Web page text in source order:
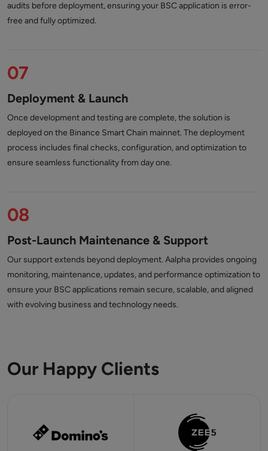
audits before deployment, ensuring your BSC application is error-
free and fully optimized.
07
Deployment & Launch
Once development and testing are complete, the solution is
deployed on the Binance Smart Chain mainnet. The deployment
process includes final checks, configuration, and optimization to
ensure seamless functionality from day one.
08
Post-Launch Maintenance & Support
Our support extends beyond deployment. Aalpha provides ongoing
monitoring, maintenance, updates, and performance optimization to
ensure your BSC applications remain secure, scalable, and aligned
with evolving business and technology needs.
Our Happy Clients